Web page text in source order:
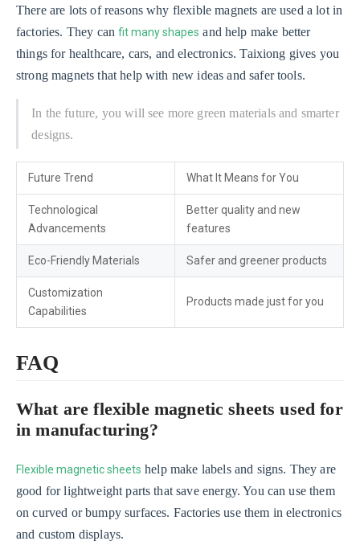
There are lots of reasons why flexible magnets are used a lot in
factories. They canfit many shapes and help make better
things for healthcare, cars, and electronics. Taixiong gives you
strong magnets that help with new ideas and safer tools.
In the future, you will see more green materials and smarter
designs.
Future Trend What It Means for You
Technological
Advancements
Better quality and new
features
Eco-Friendly Materials Safer and greener products
Customization
Capabilities
Products made just for you
FAQ
What are flexible magnetic sheets used for
in manufacturing?
Flexible magnetic sheets help make labels and signs. They are
good for lightweight parts that save energy. You can use them
on curved or bumpy surfaces. Factories use them in electronics
and custom displays.